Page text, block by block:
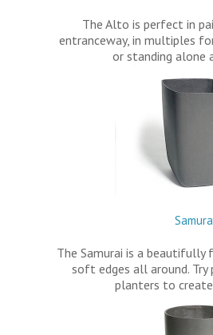
The Alto is perfect in
entranceway, in multiples
or standing alone
The Samurai is a
soft edges all around.
planters to